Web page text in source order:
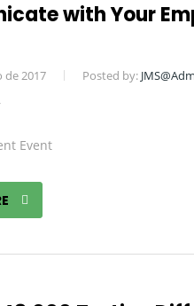
with Your
de 2017 Posted by:
Event